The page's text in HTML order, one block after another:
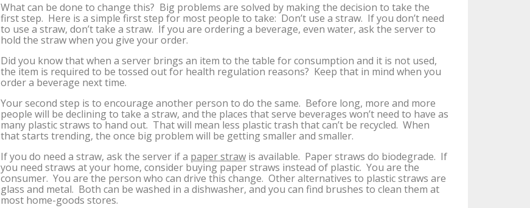
What can be done to change this? Big problems are solved by making the decision to take the
first step. Here is a simple first step for most people to take: Don’t use a straw. If you don’t need
to use a straw, don’t take a straw. If you are ordering a beverage, even water, ask the server to
hold the straw when you give your order.
Did you know that when a server brings an item to the table for consumption and it is not used,
the item is required to be tossed out for health regulation reasons? Keep that in mind when you
order a beverage next time.
Your second step is to encourage another person to do the same. Before long, more and more
people will be declining to take a straw, and the places that serve beverages won’t need to have as
many plastic straws to hand out. That will mean less plastic trash that can’t be recycled. When
that starts trending, the once big problem will be getting smaller and smaller.
If you do need a straw, ask the server if a paper straw is available. Paper straws do biodegrade. If
you need straws at your home, consider buying paper straws instead of plastic. You are the
consumer. You are the person who can drive this change. Other alternatives to plastic straws are
glass and metal. Both can be washed in a dishwasher, and you can find brushes to clean them at
most home-goods stores.